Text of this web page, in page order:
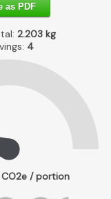
as PDF
2.203 kg
4
/ portion